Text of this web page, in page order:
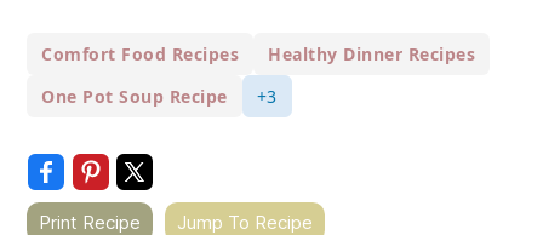
Comfort Food Recipes
Healthy Dinner Recipes
One Pot Soup Recipe
+3
Print Recipe Jump To Recipe